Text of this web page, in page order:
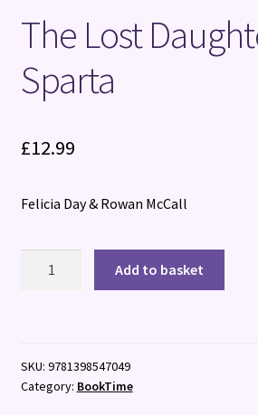
The Lost
Sparta
£12.99
Felicia Day & Rowan McCall
quantity
Add to basket
SKU: 9781398547049
Category: BookTime